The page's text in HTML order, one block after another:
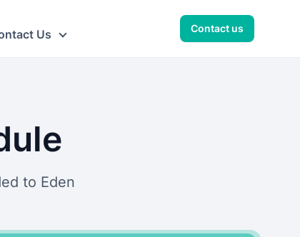
Us Contact us
to Eden